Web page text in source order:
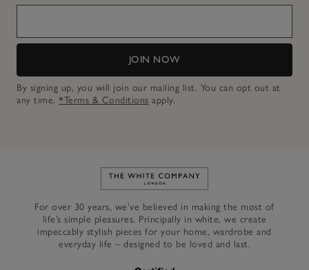
JOIN NOW
By signing up, you will join our mailing list. You can opt out at
any time. *Terms & Conditions apply.
Link to The White Company's
For over 30 years, we’ve believed in making the most of
life’s simple pleasures. Principally in white, we create
impeccably stylish pieces for your home, wardrobe and
everyday life – designed to be loved and last.